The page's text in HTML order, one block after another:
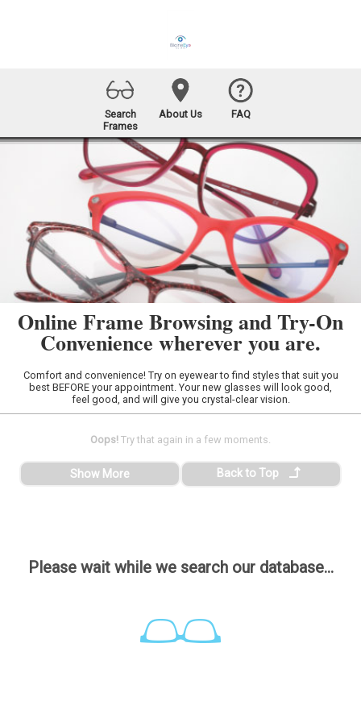
Search
Frames
About Us FAQ
Online Frame Browsing and Try-On
Convenience wherever you are.
Comfort and convenience! Try on eyewear to find styles that suit you
best BEFORE your appointment. Your new glasses will look good,
feel good, and will give you crystal-clear vision.
Please wait while we search our database...
Oops! Try that again in a few moments.
Show More Back to Top